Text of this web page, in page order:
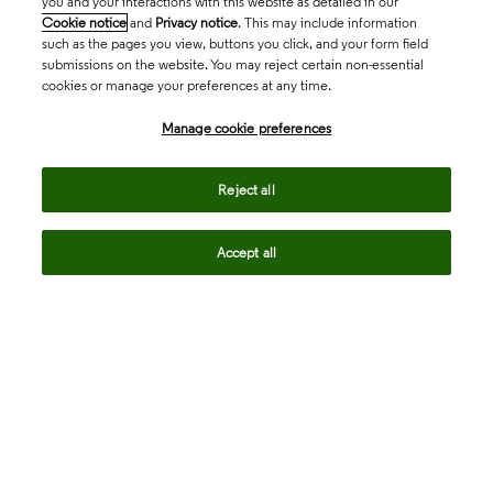
Cookie notice and Privacy notice. This may include information
such as the pages you view, buttons you click, and your form field
submissions on the website. You may reject certain non-essential
cookies or manage your preferences at any time.
Manage cookie preferences
Reject all
Accept all